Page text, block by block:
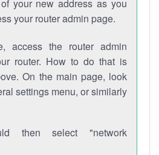
your new address as you
your router admin page.
access the router admin
router. How to do that is
On the main page, look
settings menu, or similarly
then select "network